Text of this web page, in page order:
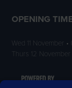
OPENING
Wed 11 November
Thurs 12